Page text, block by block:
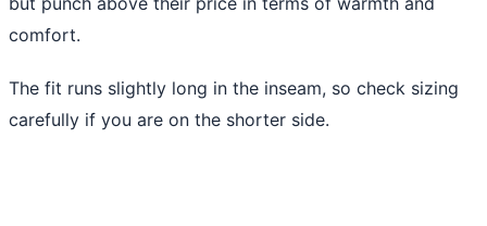
comfort.
The fit runs slightly long in the inseam, so check sizing
carefully if you are on the shorter side.